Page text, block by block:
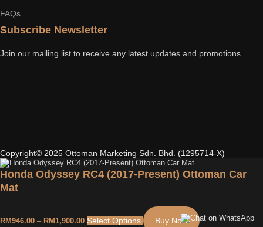
FAQs
Subscribe Newsletter
Join our mailing list to receive any latest updates and promotions.
Copyright© 2025 Ottoman Marketing Sdn. Bhd. (1295714-X)
Honda Odyssey RC4 (2017-Present) Ottoman Car
Mat
RM946.00 – RM1,900.00 Select Options Buy Now